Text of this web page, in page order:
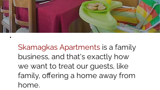
Skamagkas Apartments is a family
business, and that's exactly how
we want to treat our guests, like
family, offering a home away from
home.